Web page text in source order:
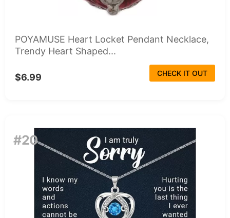
POYAMUSE Heart Locket Pendant Necklace,
Trendy Heart Shaped...
$6.99 CHECK IT OUT
#20